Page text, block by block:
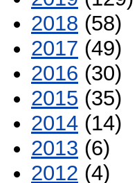
2018 (58)
2017 (49)
2016 (30)
2015 (35)
2014 (14)
2013 (6)
2012 (4)